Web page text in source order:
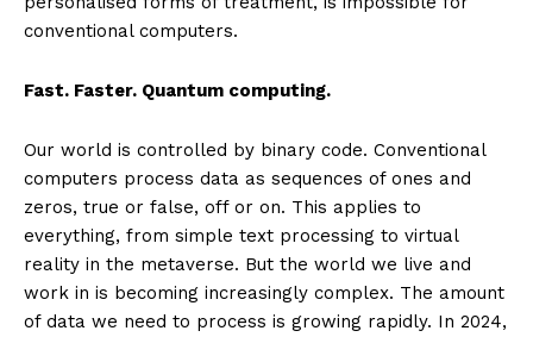
conventional computers.
Fast. Faster. Quantum computing.
Our world is controlled by binary code. Conventional
computers process data as sequences of ones and
zeros, true or false, off or on. This applies to
everything, from simple text processing to virtual
reality in the metaverse. But the world we live and
work in is becoming increasingly complex. The amount
of data we need to process is growing rapidly. In 2024,